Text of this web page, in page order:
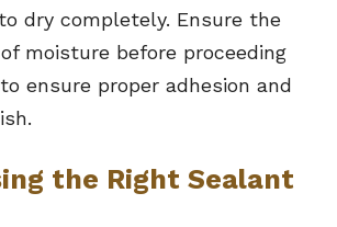
dry completely. Ensure the
moisture before proceeding
ensure proper adhesion and
the Right Sealant